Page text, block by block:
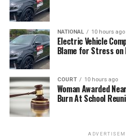
NATIONAL 10 hours ago
Electric Vehicle
Blame for Stress on
COURT 10 hours ago
Woman Awarded
Burn At School